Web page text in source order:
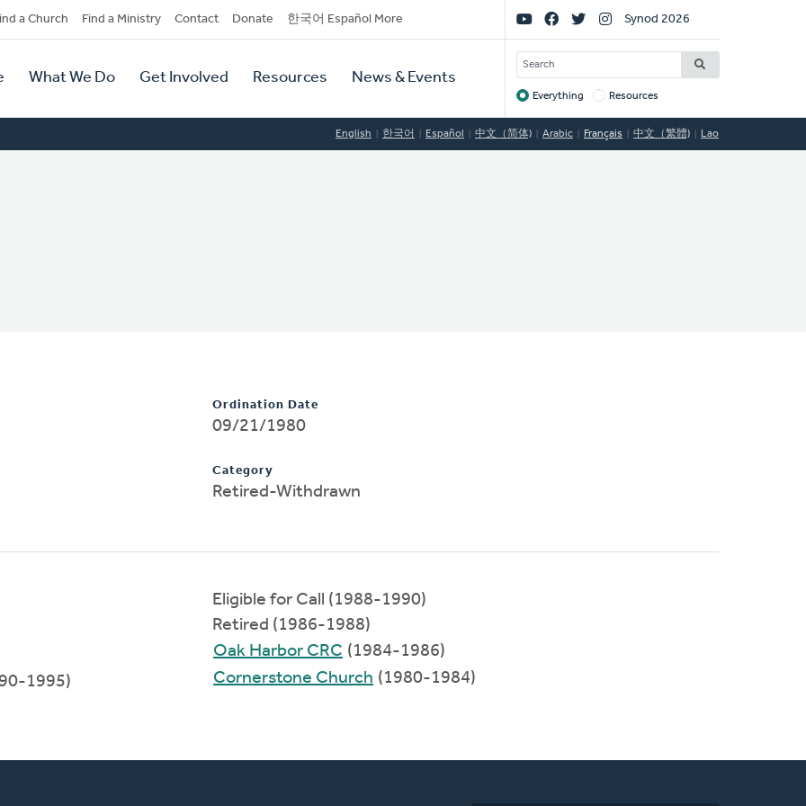
a Church Find a Ministry Contact Donate 한국어 Español More
What We Do Get Involved Resources News & Events
Social
Links
Synod 2026
SEARCH
Target
Everything Resources
English 한국어 Español 中文（简体) Arabic Français 中文（繁體) Lao
Ordination Date
09/21/1980
Category
Retired-Withdrawn
1995)
Eligible for Call (1988-1990)
Retired (1986-1988)
Oak Harbor CRC (1984-1986)
Cornerstone Church (1980-1984)